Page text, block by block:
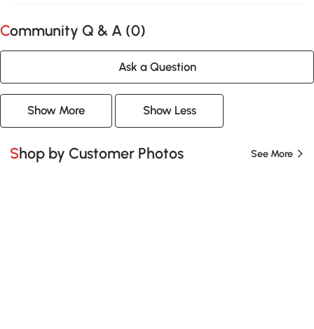
Community Q & A (0)
Ask a Question
Show More Show Less
Shop by Customer Photos See More